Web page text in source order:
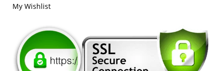
My Wishlist